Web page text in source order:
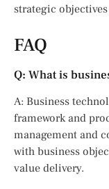
strategic
FAQ
Q: What is
A: Business
framework and
management and
with business
value delivery.